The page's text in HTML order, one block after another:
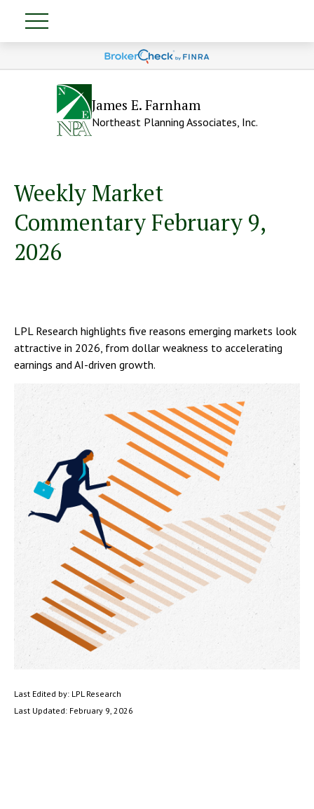
James E. Farnham
Northeast Planning Associates, Inc.
Weekly Market
Commentary February 9,
2026
LPL Research highlights five reasons emerging markets look
attractive in 2026, from dollar weakness to accelerating
earnings and AI-driven growth.
Last Edited by: LPL Research
Last Updated: February 9, 2026